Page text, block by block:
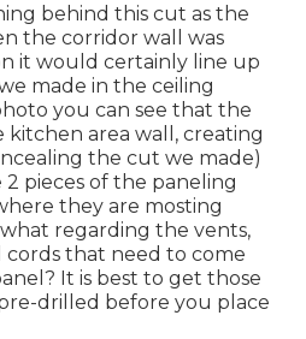
behind this cut as the
the corridor wall was
it would certainly line up
made in the ceiling
you can see that the
kitchen area wall, creating
the cut we made)
pieces of the paneling
they are mosting
regarding the vents,
that need to come
It is best to get those
drilled before you place